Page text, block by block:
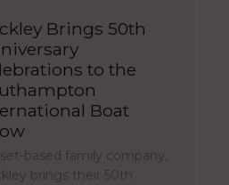
Brings 50th
to the
Boat
based family company,
brings their 50th